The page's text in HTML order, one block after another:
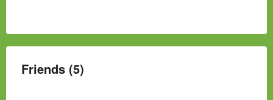
Friends (5)